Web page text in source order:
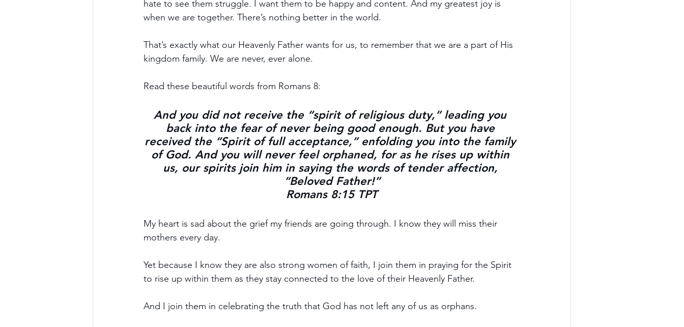
hate to see them struggle. I want them to be happy and content. And my greatest joy is
when we are together. There’s nothing better in the world.
That’s exactly what our Heavenly Father wants for us, to remember that we are a part of His
kingdom family. We are never, ever alone.
Read these beautiful words from Romans 8:
And you did not receive the “spirit of religious duty,” leading you
back into the fear of never being good enough. But you have
received the “Spirit of full acceptance,” enfolding you into the family
of God. And you will never feel orphaned, for as he rises up within
us, our spirits join him in saying the words of tender affection,
“Beloved Father!”
Romans 8:15 TPT
My heart is sad about the grief my friends are going through. I know they will miss their
mothers every day.
Yet because I know they are also strong women of faith, I join them in praying for the Spirit
to rise up within them as they stay connected to the love of their Heavenly Father.
And I join them in celebrating the truth that God has not left any of us as orphans.